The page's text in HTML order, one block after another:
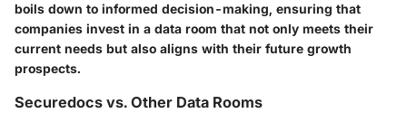
boils down to informed decision-making, ensuring that
companies invest in a data room that not only meets their
current needs but also aligns with their future growth
prospects.
Securedocs vs. Other Data Rooms